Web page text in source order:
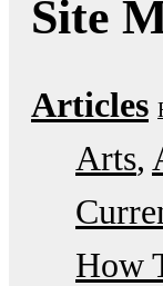
Site
Articles
Arts
How